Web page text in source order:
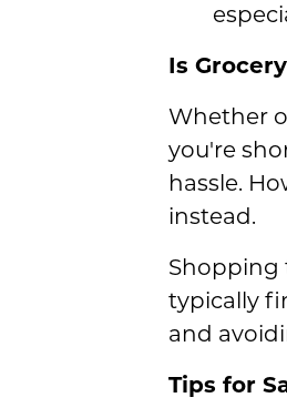
Is
Whether
you're
hassle.
instead.
Shopping
typically
and
Tips for